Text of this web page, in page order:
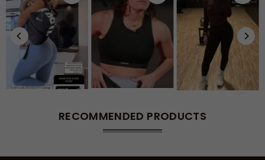
RECOMMENDED PRODUCTS